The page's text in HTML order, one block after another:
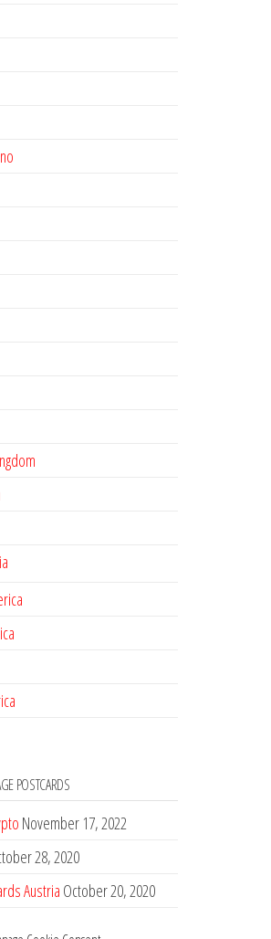
POSTCARDS
November 17, 2022
28, 2020
Austria October 20, 2020